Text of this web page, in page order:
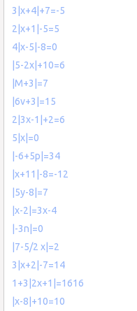
3|x+4|+7=-5
2|x+1|-5=5
4|x-5|-8=0
|5-2x|+10=6
|M+3|=7
|6v+3|=15
2|3x-1|+2=6
5|x|=0
|-6+5p|=34
|x+11|-8=-12
|5y-8|=7
|x-2|=3x-4
|-3n|=0
|7-5/2 x|=2
3|x+2|-7=14
1+3|2x+1|=1616
|x-8|+10=10